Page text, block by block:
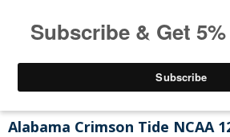
Alabama Crimson Tide NCAA